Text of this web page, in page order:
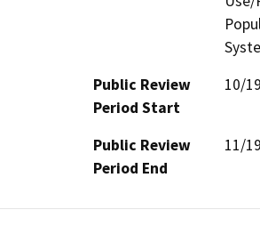
Public Review
Period Start
10/
Public Review
Period End
11/